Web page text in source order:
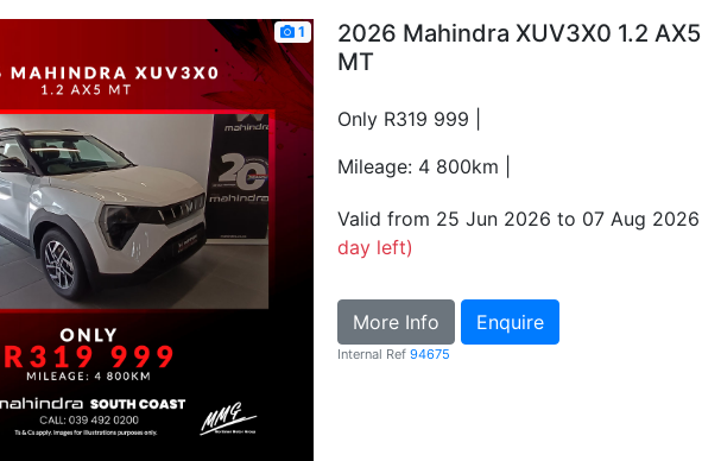
1
2026 Mahindra XUV3X0 1.2 AX5
MT
Only R319 999 |
Mileage: 4 800km |
Valid from 25 Jun 2026 to 07 Aug 2026
day left)
More Info Enquire
Internal Ref 94675